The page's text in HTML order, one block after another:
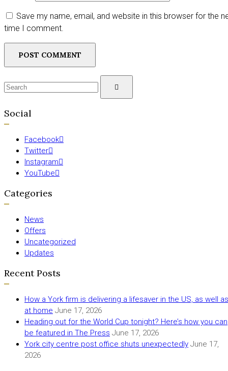
Save my name, email, and website in this browser for the
time I comment.
Search
for:
Social
Facebook
Twitter
Instagram
YouTube
Categories
News
Offers
Uncategorized
Updates
Recent Posts
How a York firm is delivering a lifesaver in the US, as well as
at home June 17, 2026
Heading out for the World Cup tonight? Here’s how you can
be featured in The Press June 17, 2026
York city centre post office shuts unexpectedly June 17,
2026